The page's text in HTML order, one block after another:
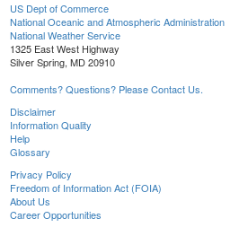
US Dept of Commerce
National Oceanic and Atmospheric Administration
National Weather Service
1325 East West Highway
Silver Spring, MD 20910
Comments? Questions? Please Contact Us.
Disclaimer
Information Quality
Help
Glossary
Privacy Policy
Freedom of Information Act (FOIA)
About Us
Career Opportunities